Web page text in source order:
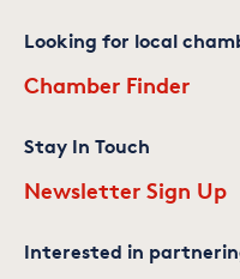
Looking for local
Chamber Finder
Stay In Touch
Newsletter Sign Up
Interested in